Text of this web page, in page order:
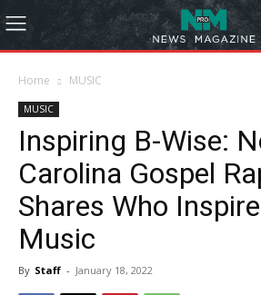
Home MUSIC
MUSIC
Inspiring B-Wise:
Carolina Gospel
Shares Who
Music
By Staff - January 18, 2022